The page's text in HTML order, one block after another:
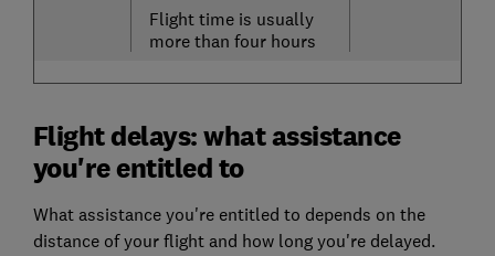
Flight time is usually
more than four hours
Flight delays: what assistance
you're entitled to
What assistance you're entitled to depends on the
distance of your flight and how long you're delayed.